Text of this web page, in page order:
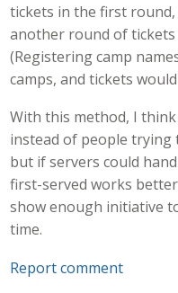
tickets in the first
another round of tickets
(Registering camp
camps, and tickets
With this method, I
instead of people trying
but if servers could
first-served works
show enough initiative
time.
Report comment